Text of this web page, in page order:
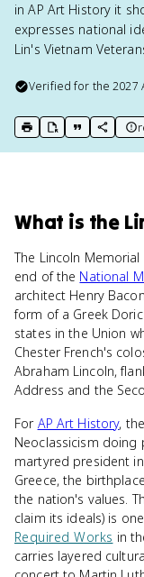
in AP Art History it
expresses national
Lin's Vietnam
Verified for the2027
print key term
export to
copycopy
What is the
The Lincoln
end of the National
architect Henry
form of a Greek
states in the Union
Chester French's
Abraham Lincoln,
Address and the
For AP Art History,
Neoclassicism doing
martyred president
Greece, the
the nation's values.
claim its ideals) is
Required Works in
carries layered